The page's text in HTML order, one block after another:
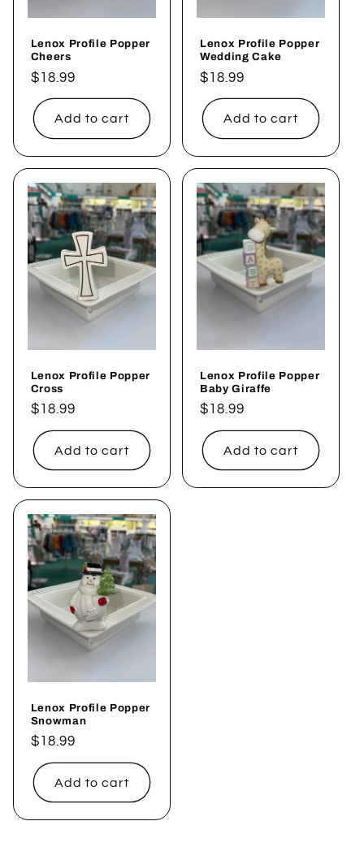
Lenox Profile Popper
Cheers
Regular
price
$18.99
Add to cart
Lenox Profile Popper
Wedding Cake
Regular
price
$18.99
Add to cart
Lenox Profile Popper
Cross
Regular
price
$18.99
Add to cart
Lenox Profile Popper
Baby Giraffe
Regular
price
$18.99
Add to cart
Lenox Profile Popper
Snowman
Regular
price
$18.99
Add to cart